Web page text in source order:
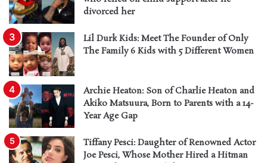
divorced her
Lil Durk Kids: Meet The Founder of Only
The Family 6 Kids with 5 Different Women
Archie Heaton: Son of Charlie Heaton and
Akiko Matsuura, Born to Parents with a 14-
Year Age Gap
Tiffany Pesci: Daughter of Renowned Actor
Joe Pesci, Whose Mother Hired a Hitman